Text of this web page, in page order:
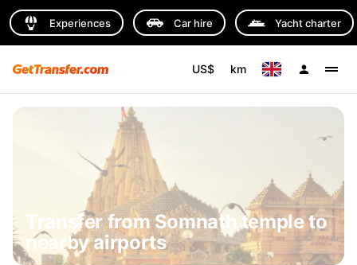
Experiences Car hire Yacht charter
US$ km
Transfer from Somnath temple to
nearby airports